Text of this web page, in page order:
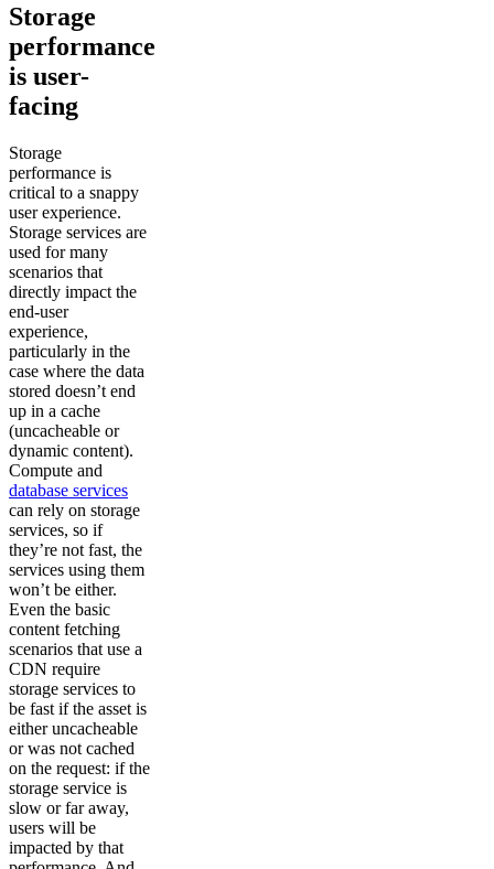
Storage
performance
is user-
facing
Storage
performance is
critical to a snappy
user experience.
Storage services are
used for many
scenarios that
directly impact the
end-user
experience,
particularly in the
case where the data
stored doesn’t end
up in a cache
(uncacheable or
dynamic content).
Compute and
database services
can rely on storage
services, so if
they’re not fast, the
services using them
won’t be either.
Even the basic
content fetching
scenarios that use a
CDN require
storage services to
be fast if the asset is
either uncacheable
or was not cached
on the request: if the
storage service is
slow or far away,
users will be
impacted by that